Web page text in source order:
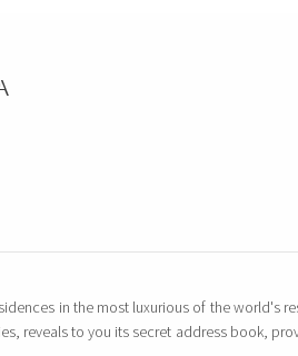
in the most luxurious of the world's
reveals to you its secret address book,